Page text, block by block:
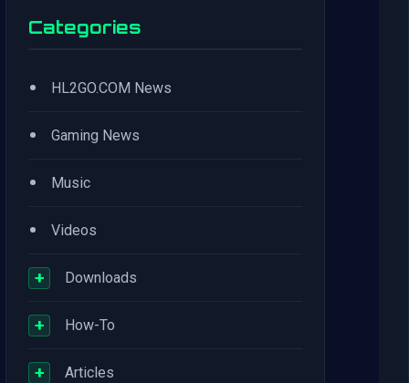
Categories
• HL2GO.COM News
• Gaming News
• Music
• Videos
+ Downloads
+ How-To
+ Articles